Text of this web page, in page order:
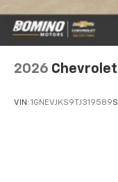
2026
VIN: 1GNEVJKS9TJ319589